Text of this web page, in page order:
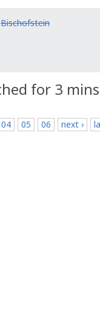
Bischofstein
for 3 mins
04 05 06 next ›